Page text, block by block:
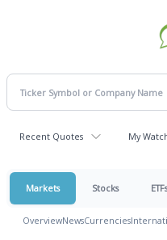
Recent Quotes My
Markets Stocks ETFs
OverviewNewsCurrencies